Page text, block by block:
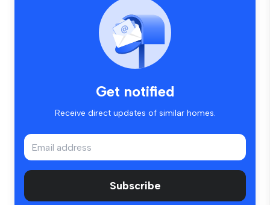
Get notified
Receive direct updates of similar homes.
Subscribe